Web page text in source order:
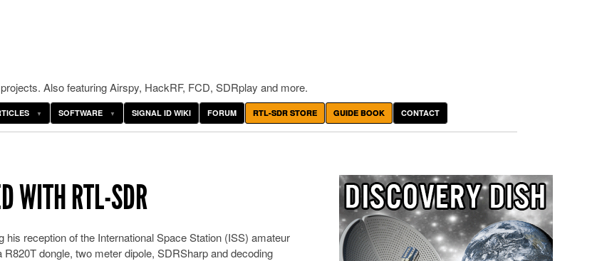
Also featuring Airspy, HackRF, FCD, SDRplay and more.
SOFTWARE SIGNAL ID WIKI FORUM RTL-SDR STORE GUIDE BOOK CONTACT
WITH RTL-SDR
his reception of the International Space Station (ISS) amateur
dongle, two meter dipole, SDRSharp and decoding